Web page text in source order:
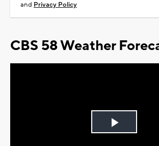
and Privacy Policy
CBS 58 Weather
Play